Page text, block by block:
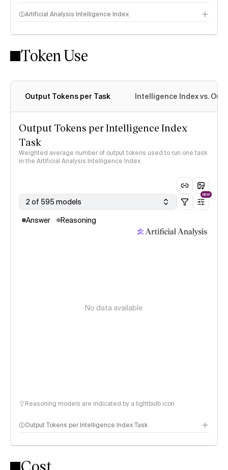
Artificial Analysis Intelligence Index
Intelligence Index methodology
Token Use
Output Tokens per Task Intelligence Index vs.
Output Tokens per Intelligence Index
Task
Weighted average number of output tokens used to run one task
in the Artificial Analysis Intelligence Index
2 of 595 models
NEW
Answer Reasoning
No data available
Reasoning models are indicated by a lightbulb icon
Output Tokens per Intelligence Index Task
Cost